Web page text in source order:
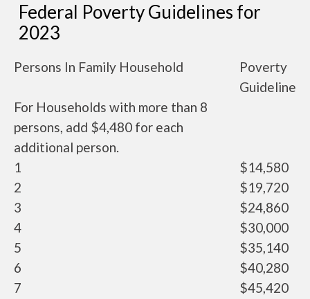
Federal Poverty Guidelines for
2023
Persons In Family Household
Poverty
Guideline
For Households with more than 8
persons, add $4,480 for each
additional person.
1
$14,580
2
$19,720
3
$24,860
4
$30,000
5
$35,140
6
$40,280
7
$45,420